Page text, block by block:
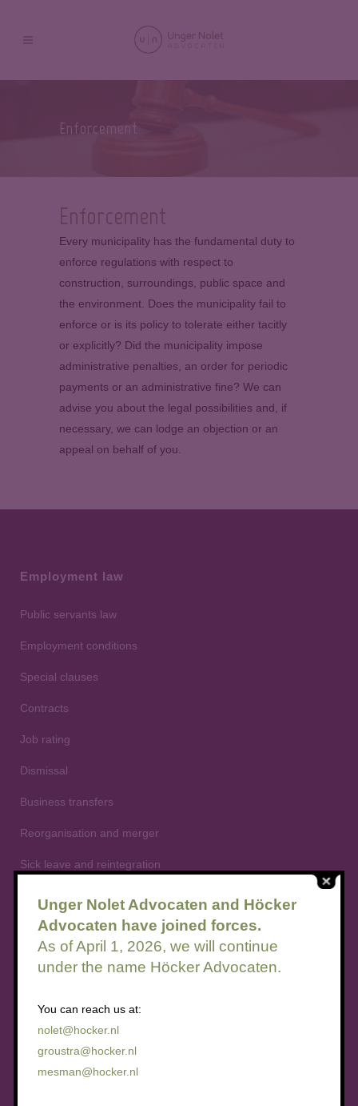
Enforcement
Enforcement
Every municipality has the fundamental duty to
enforce regulations with respect to
construction, surroundings, public space and
the environment. Does the municipality fail to
enforce or is its policy to tolerate either tacitly
or explicitly? Did the municipality impose
administrative penalties, an order for periodic
payments or an administrative fine? We can
advise you about the legal possibilities and, if
necessary, we can lodge an objection or an
appeal on behalf of you.
Employment law
Public servants law
Employment conditions
Special clauses
Contracts
Job rating
Dismissal
Business transfers
Reorganisation and merger
Sick leave and reintegration
Flexible employment relationships
Summary dismissal
Employee participation law
Advisory rights
Unger Nolet Advocaten and Höcker
Advocaten have joined forces.
As of April 1, 2026, we will continue
under the name Höcker Advocaten.
You can reach us at:
nolet@hocker.nl
groustra@hocker.nl
mesman@hocker.nl